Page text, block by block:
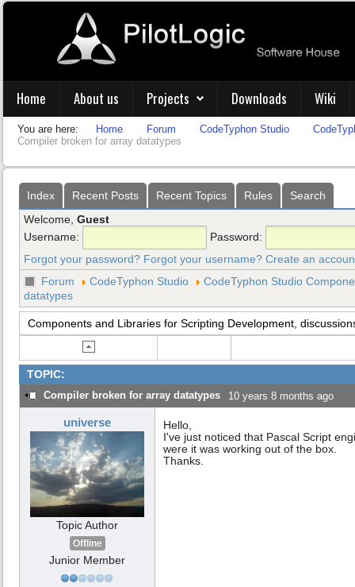
Home About us Projects Downloads Wiki
You are here: Home Forum CodeTyphon Studio
Compiler broken for array datatypes
Index Recent Posts Recent Topics Rules
Search
Welcome, Guest
Username:
Password:
Forgot your password? Forgot your username? Create an
Forum
CodeTyphon Studio
CodeTyphon Studio
datatypes
Components and Libraries for Scripting Development,
TOPIC:
Compiler broken for array datatypes 10 years 8 months ago
universe
Topic Author
Offline
Junior Member
Hello,
I've just noticed that Pascal Script
were it was working out of the box.
Thanks.